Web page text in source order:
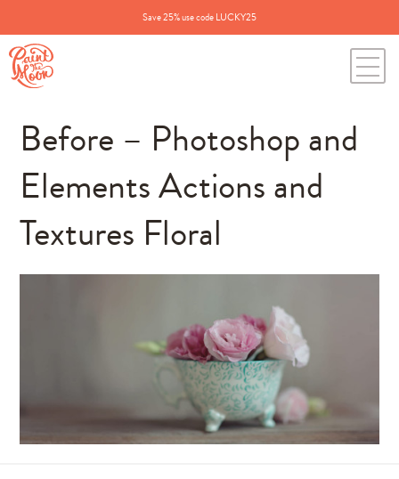
Save 25% use code LUCKY25
Before – Photoshop and
Elements Actions and
Textures Floral